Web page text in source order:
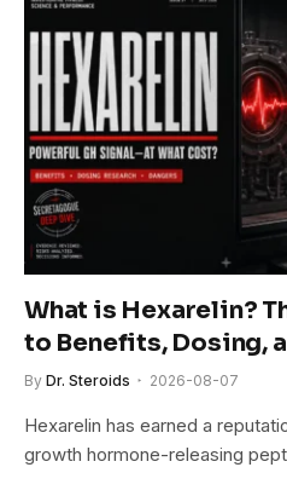
What is Hexarelin?
to Benefits, Dosing,
By Dr. Steroids 2026-08-07
Hexarelin has earned a
growth hormone-releasing